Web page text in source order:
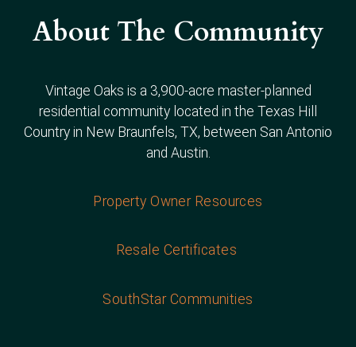
About The Community
Vintage Oaks is a 3,900-acre master-planned
residential community located in the Texas Hill
Country in New Braunfels, TX, between San Antonio
and Austin.
Property Owner Resources
Resale Certificates
SouthStar Communities